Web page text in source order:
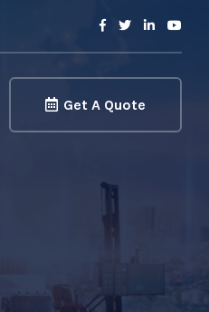
Get A Quote